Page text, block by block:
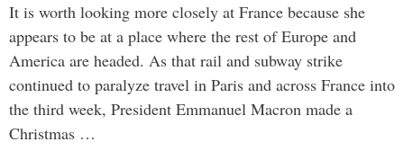
It is worth looking more closely at France because she
appears to be at a place where the rest of Europe and
America are headed. As that rail and subway strike
continued to paralyze travel in Paris and across France into
the third week, President Emmanuel Macron made a
Christmas …